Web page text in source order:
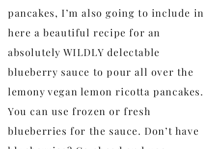
pancakes, I’m also going to include in
here a beautiful recipe for an
absolutely WILDLY delectable
blueberry sauce to pour all over the
lemony vegan lemon ricotta pancakes.
You can use frozen or fresh
blueberries for the sauce. Don’t have